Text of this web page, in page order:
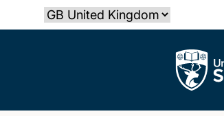
to
Select country
The University of Southampton